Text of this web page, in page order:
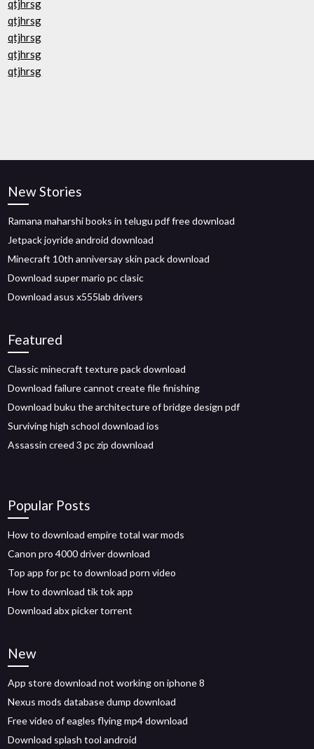
qtjhrsg
qtjhrsg
qtjhrsg
qtjhrsg
qtjhrsg
New Stories
Ramana maharshi books in telugu pdf free download
Jetpack joyride android download
Minecraft 10th anniversay skin pack download
Download super mario pc clasic
Download asus x555lab drivers
Featured
Classic minecraft texture pack download
Download failure cannot create file finishing
Download buku the architecture of bridge design pdf
Surviving high school download ios
Assassin creed 3 pc zip download
Popular Posts
How to download empire total war mods
Canon pro 4000 driver download
Top app for pc to download porn video
How to download tik tok app
Download abx picker torrent
New
App store download not working on iphone 8
Nexus mods database dump download
Free video of eagles flying mp4 download
Download splash tool android